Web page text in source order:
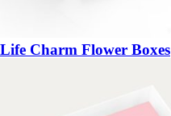
Life Charm Flower Boxes